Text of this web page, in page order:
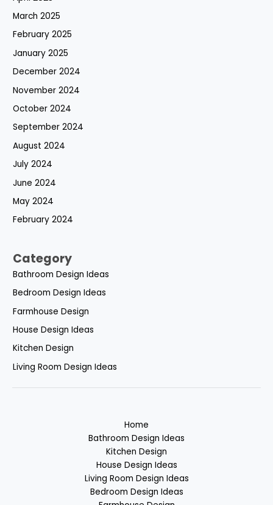
March 2025
February 2025
January 2025
December 2024
November 2024
October 2024
September 2024
August 2024
July 2024
June 2024
May 2024
February 2024
Category
Bathroom Design Ideas
Bedroom Design Ideas
Farmhouse Design
House Design Ideas
Kitchen Design
Living Room Design Ideas
Home
Bathroom Design Ideas
Kitchen Design
House Design Ideas
Living Room Design Ideas
Bedroom Design Ideas